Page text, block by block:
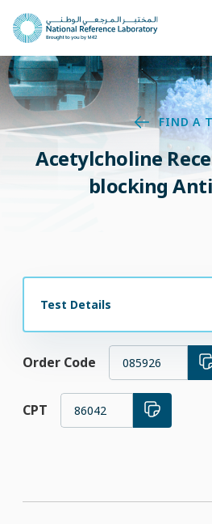
FIND A
Acetylcholine
blocking
Test Details
Order Code 085926
CPT 86042